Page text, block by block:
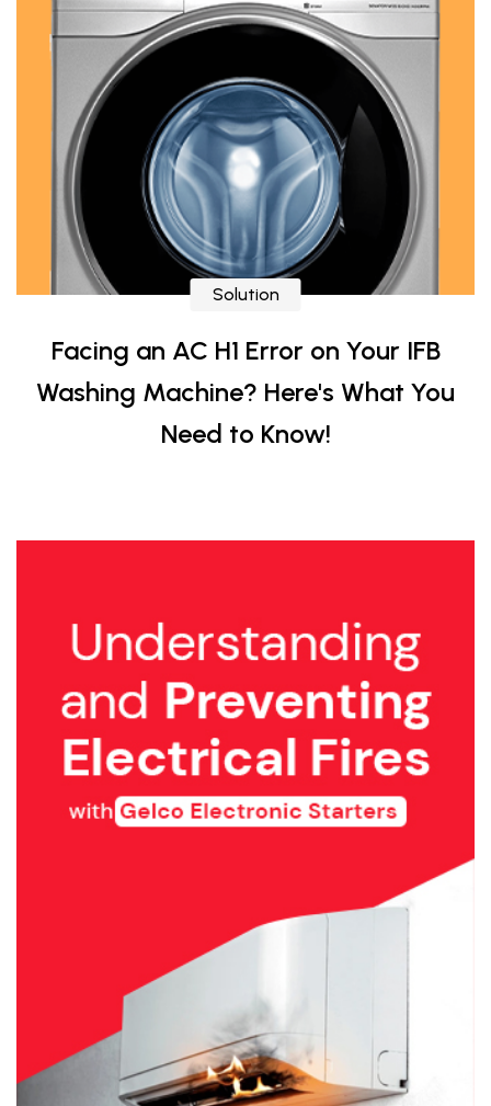
Solution
Facing an AC H1 Error on Your IFB
Washing Machine? Here's What You
Need to Know!